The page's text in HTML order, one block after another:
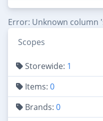
Error: Unknown column
Scopes
Storewide: 1
Items: 0
Brands: 0